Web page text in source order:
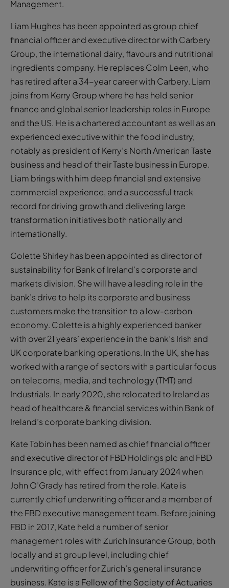
Management.
Liam Hughes has been appointed as group chief
financial officer and executive director with Carbery
Group, the international dairy, flavours and nutritional
ingredients company. He replaces Colm Leen, who
has retired after a 34-year career with Carbery. Liam
joins from Kerry Group where he has held senior
finance and global senior leadership roles in Europe
and the US. He is a chartered accountant as well as an
experienced executive within the food industry,
notably as president of Kerry’s North American Taste
business and head of their Taste business in Europe.
Liam brings with him deep financial and extensive
commercial experience, and a successful track
record for driving growth and delivering large
transformation initiatives both nationally and
internationally.
Colette Shirley has been appointed as director of
sustainability for Bank of Ireland’s corporate and
markets division. She will have a leading role in the
bank’s drive to help its corporate and business
customers make the transition to a low-carbon
economy. Colette is a highly experienced banker
with over 21 years’ experience in the bank’s Irish and
UK corporate banking operations. In the UK, she has
worked with a range of sectors with a particular focus
on telecoms, media, and technology (TMT) and
Industrials. In early 2020, she relocated to Ireland as
head of healthcare & financial services within Bank of
Ireland’s corporate banking division.
Kate Tobin has been named as chief financial officer
and executive director of FBD Holdings plc and FBD
Insurance plc, with effect from January 2024 when
John O’Grady has retired from the role. Kate is
currently chief underwriting officer and a member of
the FBD executive management team. Before joining
FBD in 2017, Kate held a number of senior
management roles with Zurich Insurance Group, both
locally and at group level, including chief
underwriting officer for Zurich’s general insurance
business. Kate is a Fellow of the Society of Actuaries